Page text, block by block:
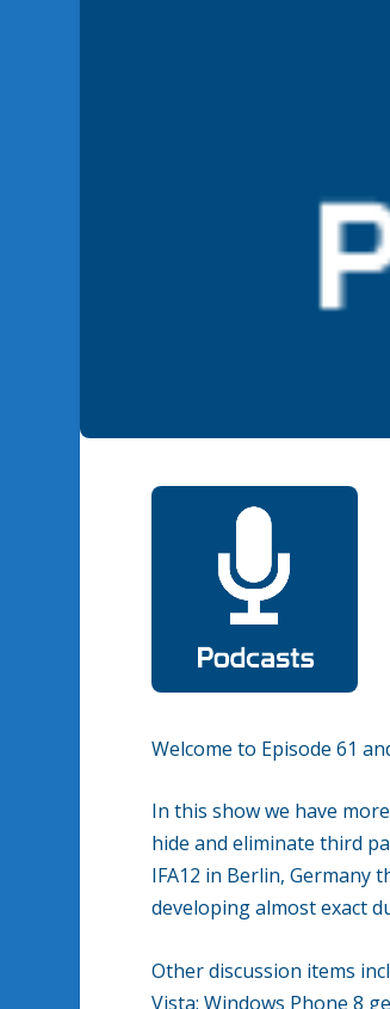
Welcome to Episode 61
In this show we have
hide and eliminate third
IFA12 in Berlin, Germany
developing almost exact
Other discussion items
Vista; Windows Phone 8